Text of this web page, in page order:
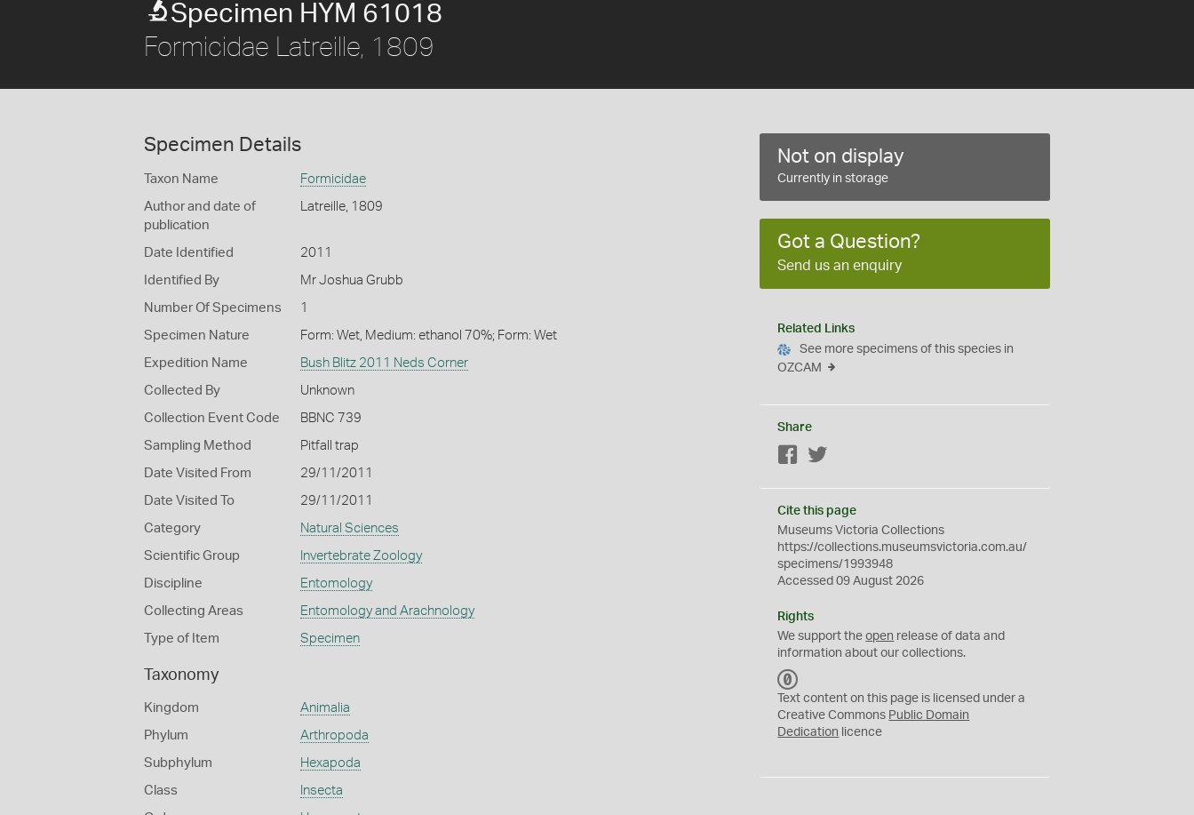
Specimen HYM 61018
Formicidae Latreille, 1809
Specimen Details
Taxon Name Formicidae
Author and date of
publication
Latreille, 1809
Date Identified 2011
Identified By Mr Joshua Grubb
Number Of Specimens 1
Specimen Nature Form: Wet, Medium: ethanol 70%; Form: Wet
Expedition Name Bush Blitz 2011 Neds Corner
Collected By Unknown
Collection Event Code BBNC 739
Sampling Method Pitfall trap
Date Visited From 29/11/2011
Date Visited To 29/11/2011
Category Natural Sciences
Scientific Group Invertebrate Zoology
Discipline Entomology
Collecting Areas Entomology and Arachnology
Type of Item Specimen
Taxonomy
Kingdom Animalia
Phylum Arthropoda
Subphylum Hexapoda
Class Insecta
Not on display
Currently in storage
Got a Question?
Send us an enquiry
Related Links
See more specimens of this species in
OZCAM
Share
Facebook
Cite this page
Museums Victoria Collections
https://collections.museumsvictoria.com.au/
specimens/1993948
Accessed 09 August 2026
Rights
We support theopen release of data and
information about our collections.
C
0
Text content on this page is licensed under a
Creative Commons Public Domain
Dedication licence